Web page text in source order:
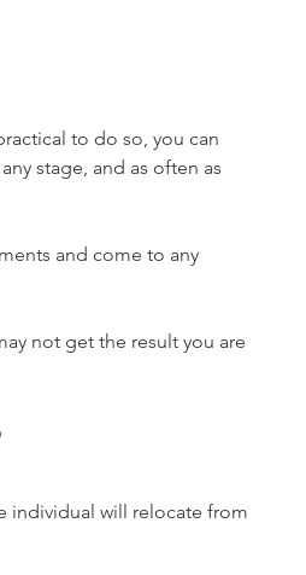
to do so, you can
stage, and as often as
and come to any
not get the result you are
individual will relocate from